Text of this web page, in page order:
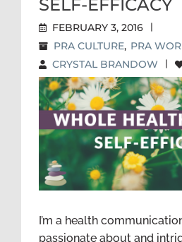
SELF-EFFICACY
FEBRUARY 3, 2016 |
PRA CULTURE, PRA
CRYSTAL BRANDOW |
SELF-
I’m a health
passionate about and